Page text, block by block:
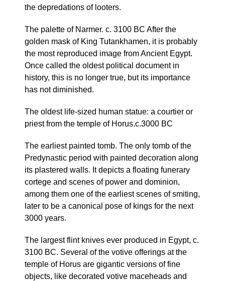
the depredations of looters.
The palette of Narmer. c. 3100 BC After the
golden mask of King Tutankhamen, it is probably
the most reproduced image from Ancient Egypt.
Once called the oldest political document in
history, this is no longer true, but its importance
has not diminished.
The oldest life-sized human statue: a courtier or
priest from the temple of Horus.c.3000 BC
The earliest painted tomb. The only tomb of the
Predynastic period with painted decoration along
its plastered walls. It depicts a floating funerary
cortege and scenes of power and dominion,
among them one of the earliest scenes of smiting,
later to be a canonical pose of kings for the next
3000 years.
The largest flint knives ever produced in Egypt, c.
3100 BC. Several of the votive offerings at the
temple of Horus are gigantic versions of fine
objects, like decorated votive maceheads and